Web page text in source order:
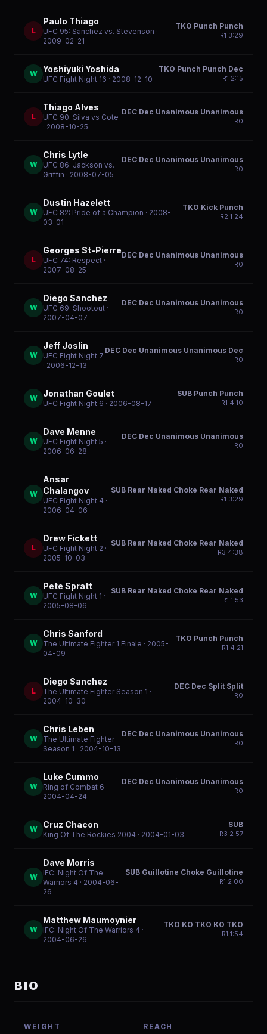
L
Paulo Thiago
UFC 95: Sanchez vs. Stevenson ·
2009-02-21
TKO Punch Punch
R1 3:29
W Yoshiyuki Yoshida
UFC Fight Night 16 · 2008-12-10
TKO Punch Punch Dec
R1 2:15
L
Thiago Alves
UFC 90: Silva vs Cote
· 2008-10-25
DEC Dec Unanimous Unanimous
R0
W
Chris Lytle
UFC 86: Jackson vs.
Griffin · 2008-07-05
DEC Dec Unanimous Unanimous
R0
W
Dustin Hazelett
UFC 82: Pride of a Champion · 2008-
03-01
TKO Kick Punch
R2 1:24
L
Georges St-Pierre
UFC 74: Respect ·
2007-08-25
DEC Dec Unanimous Unanimous
R0
W
Diego Sanchez
UFC 69: Shootout ·
2007-04-07
DEC Dec Unanimous Unanimous
R0
W
Jeff Joslin
UFC Fight Night 7
· 2006-12-13
DEC Dec Unanimous Unanimous Dec
R0
W Jonathan Goulet
UFC Fight Night 6 · 2006-08-17
SUB Punch Punch
R1 4:10
W
Dave Menne
UFC Fight Night 5 ·
2006-06-28
DEC Dec Unanimous Unanimous
R0
W
Ansar
Chalangov
UFC Fight Night 4 ·
2006-04-06
SUB Rear Naked Choke Rear Naked
R1 3:29
L
Drew Fickett
UFC Fight Night 2 ·
2005-10-03
SUB Rear Naked Choke Rear Naked
R3 4:38
W
Pete Spratt
UFC Fight Night 1 ·
2005-08-06
SUB Rear Naked Choke Rear Naked
R1 1:53
W
Chris Sanford
The Ultimate Fighter 1 Finale · 2005-
04-09
TKO Punch Punch
R1 4:21
L
Diego Sanchez
The Ultimate Fighter Season 1 ·
2004-10-30
DEC Dec Split Split
R0
W
Chris Leben
The Ultimate Fighter
Season 1 · 2004-10-13
DEC Dec Unanimous Unanimous
R0
W
Luke Cummo
Ring of Combat 6 ·
2004-04-24
DEC Dec Unanimous Unanimous
R0
W Cruz Chacon
King Of The Rockies 2004 · 2004-01-03
SUB
R3 2:57
W
Dave Morris
IFC: Night Of The
Warriors 4 · 2004-06-
26
SUB Guillotine Choke Guillotine
R1 2:00
W
Matthew Maumoynier
IFC: Night Of The Warriors 4 ·
2004-06-26
TKO KO TKO KO TKO
R1 1:54
BIO
WEIGHT REACH